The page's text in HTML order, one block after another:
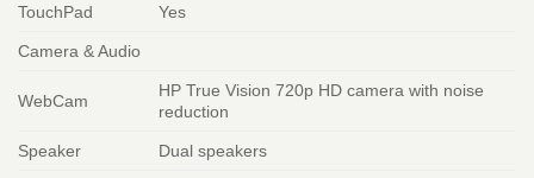
TouchPad Yes
Camera & Audio
WebCam
HP True Vision 720p HD camera with noise
reduction
Speaker Dual speakers